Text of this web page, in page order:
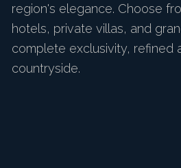
region's elegance. Choose
hotels, private villas, and
complete exclusivity, refined
countryside.